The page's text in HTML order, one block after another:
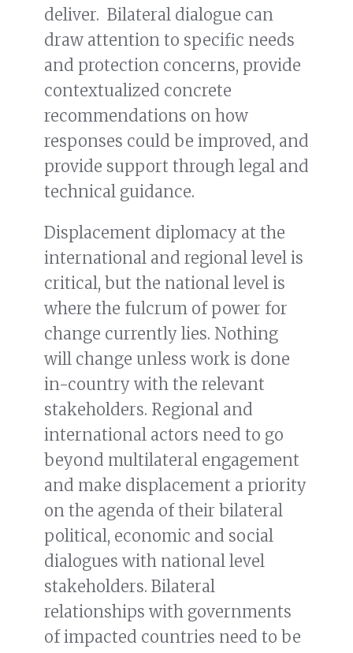
deliver. Bilateral dialogue can
draw attention to specific needs
and protection concerns, provide
contextualized concrete
recommendations on how
responses could be improved, and
provide support through legal and
technical guidance.
Displacement diplomacy at the
international and regional level is
critical, but the national level is
where the fulcrum of power for
change currently lies. Nothing
will change unless work is done
in-country with the relevant
stakeholders. Regional and
international actors need to go
beyond multilateral engagement
and make displacement a priority
on the agenda of their bilateral
political, economic and social
dialogues with national level
stakeholders. Bilateral
relationships with governments
of impacted countries need to be